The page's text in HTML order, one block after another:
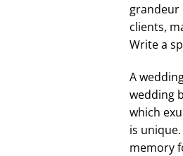
grandeur
clients,
Write a
A
wedding
which
is
memory